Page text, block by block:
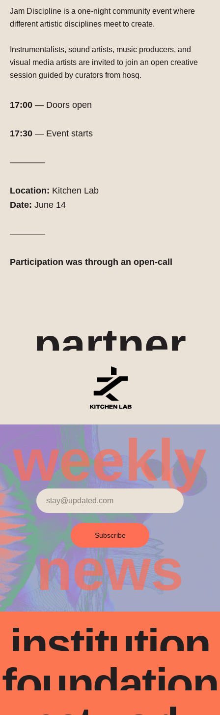
Jam Discipline is a one-night community event where
different artistic disciplines meet to create.
Instrumentalists, sound artists, music producers, and
visual media artists are invited to join an open creative
session guided by curators from hosq.
17:00 — Doors open
17:30 — Event starts
————
Location: Kitchen Lab
Date: June 14
————
Participation was through an open-call
partner
weekly
news
Subscribe
institution
foundation